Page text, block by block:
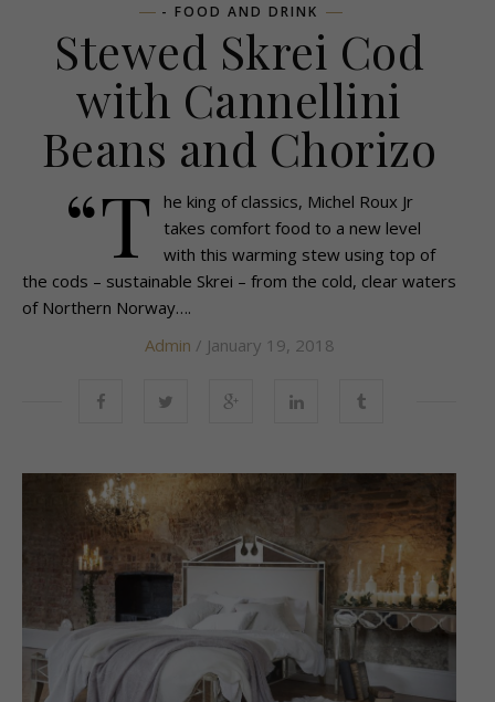
- FOOD AND DRINK
Stewed Skrei Cod
with Cannellini
Beans and Chorizo
“T
he king of classics, Michel Roux Jr
takes comfort food to a new level
with this warming stew using top of
the cods – sustainable Skrei – from the cold, clear waters
of Northern Norway….
Admin / January 19, 2018